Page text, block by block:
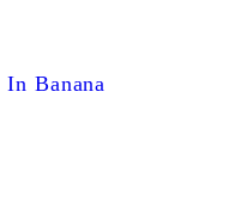
Banana